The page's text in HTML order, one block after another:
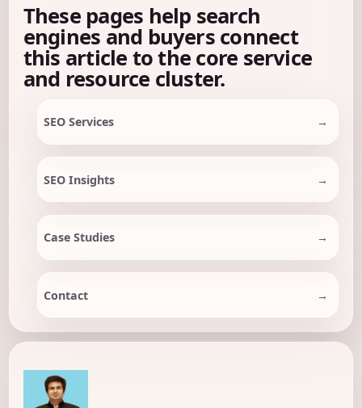
These pages help search
engines and buyers connect
this article to the core service
and resource cluster.
SEO Services
SEO Insights
Case Studies
Contact